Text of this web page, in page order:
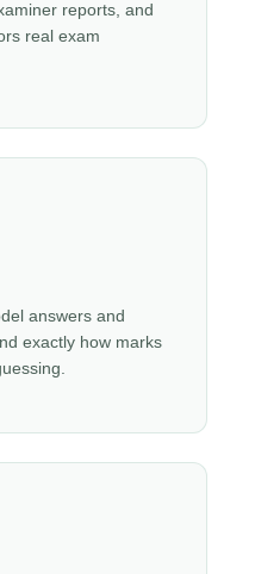
reports, and
real exam
answers and
exactly how marks